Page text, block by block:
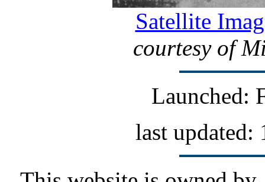
Satellite
courtesy of
Launched:
last updated: